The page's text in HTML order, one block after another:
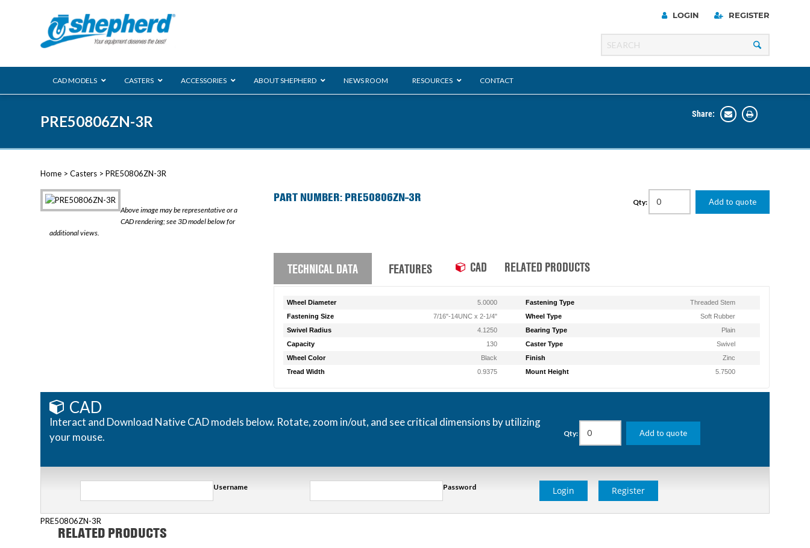
LOGIN REGISTER
CAD MODELS CASTERS ACCESSORIES ABOUT SHEPHERD NEWS ROOM RESOURCES CONTACT
PRE50806ZN-3R Share:
Home > Casters > PRE50806ZN-3R
Above image may be representative or a
CAD rendering; see 3D model below for
additional views.
PART NUMBER: PRE50806ZN-3R Qty: Add to quote
TECHNICAL DATA FEATURES CAD RELATED PRODUCTS
Wheel Diameter 5.0000 Fastening Type
Threaded Stem
Fastening Size
7/16"-14UNC x 2-1/4" Wheel Type
Soft Rubber
Swivel Radius
4.1250 Bearing Type
Plain
Capacity
130 Caster Type
Swivel
Wheel Color
Black Finish
Zinc
Tread Width
0.9375 Mount Height 5.7500
CAD
Interact and Download Native CAD models below. Rotate, zoom in/out, and see critical dimensions by utilizing
your mouse.
Qty: Add to quote
Username Password Login Register
PRE50806ZN-3R
RELATED PRODUCTS